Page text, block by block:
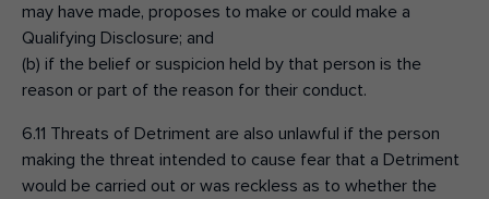
may have made, proposes to make or could make a
Qualifying Disclosure; and
(b) if the belief or suspicion held by that person is the
reason or part of the reason for their conduct.
6.11 Threats of Detriment are also unlawful if the person
making the threat intended to cause fear that a Detriment
would be carried out or was reckless as to whether the